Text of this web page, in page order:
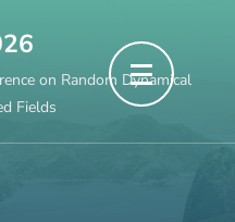
on Random Dynamical
Fields